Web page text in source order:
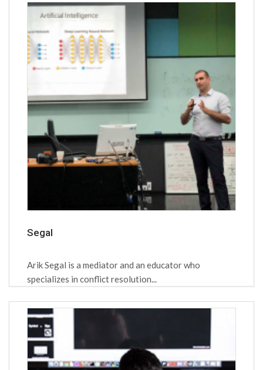
Segal
Arik Segal is a mediator and an educator who
specializes in conflict resolution...